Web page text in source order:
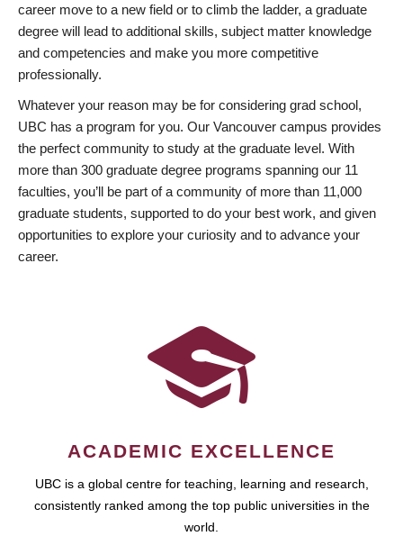
career move to a new field or to climb the ladder, a graduate
degree will lead to additional skills, subject matter knowledge
and competencies and make you more competitive
professionally.
Whatever your reason may be for considering grad school,
UBC has a program for you. Our Vancouver campus provides
the perfect community to study at the graduate level. With
more than 300 graduate degree programs spanning our 11
faculties, you’ll be part of a community of more than 11,000
graduate students, supported to do your best work, and given
opportunities to explore your curiosity and to advance your
career.
ACADEMIC EXCELLENCE
UBC is a global centre for teaching, learning and research,
consistently ranked among the top public universities in the
world.